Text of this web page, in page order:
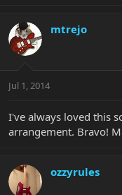
mtrejo
Jul 1, 2014
I've always loved this
arrangement. Bravo!
ozzyrules